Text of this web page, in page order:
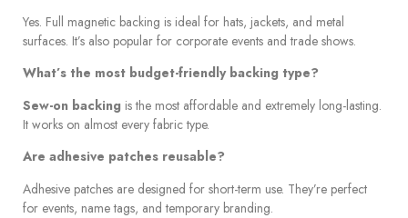
Yes. Full magnetic backing is ideal for hats, jackets, and metal
surfaces. It’s also popular for corporate events and trade shows.
What’s the most budget-friendly backing type?
Sew-on backing is the most affordable and extremely long-lasting.
It works on almost every fabric type.
Are adhesive patches reusable?
Adhesive patches are designed for short-term use. They’re perfect
for events, name tags, and temporary branding.